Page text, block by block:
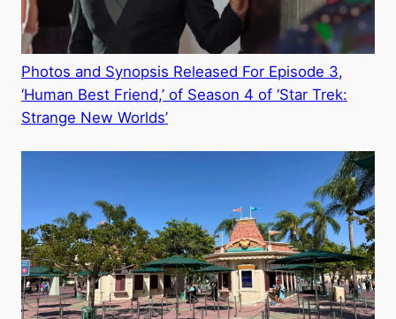
Photos and Synopsis Released For Episode 3,
‘Human Best Friend,’ of Season 4 of ‘Star Trek:
Strange New Worlds’